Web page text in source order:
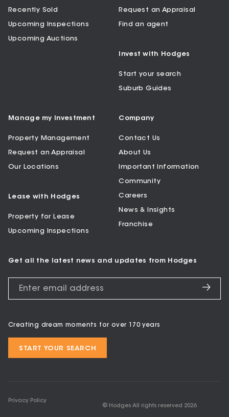
Recently Sold
Upcoming Inspections
Upcoming Auctions
Request an Appraisal
Find an agent
Invest with Hodges
Start your search
Suburb Guides
Manage my Investment
Property Management
Request an Appraisal
Our Locations
Lease with Hodges
Property for Lease
Upcoming Inspections
Company
Contact Us
About Us
Important Information
Community
Careers
News & Insights
Franchise
Get all the latest news and updates from Hodges
Creating dream moments for over 170 years
START YOUR SEARCH
Privacy Policy
© Hodges All rights reserved 2026